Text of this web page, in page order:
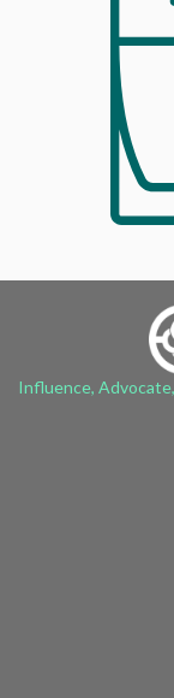
Influence,